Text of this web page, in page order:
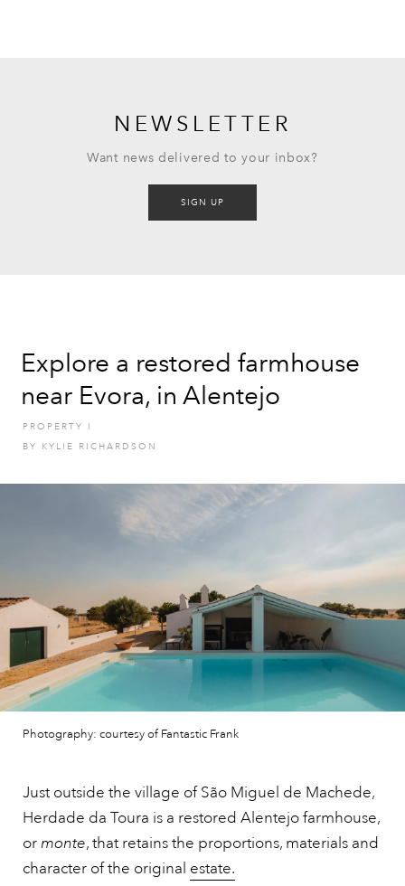
NEWSLETTER
Want news delivered to your inbox?
SIGN UP
Explore a restored farmhouse
near Evora, in Alentejo
PROPERTY
I
BY KYLIE RICHARDSON
Photography: courtesy of Fantastic Frank
Just outside the village of São Miguel de Machede,
Herdade da Toura is a restored Alentejo farmhouse,
ormonte, that retains the proportions, materials and
character of the original estate.